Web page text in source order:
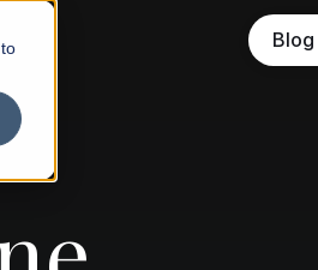
Blog